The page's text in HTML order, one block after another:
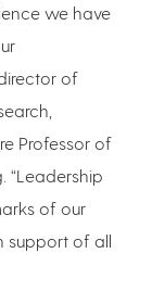
we have
of
Professor of
“Leadership
of our
support of all